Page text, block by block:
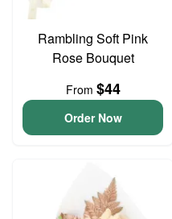
Rambling Soft Pink
Rose Bouquet
From $44
Order Now